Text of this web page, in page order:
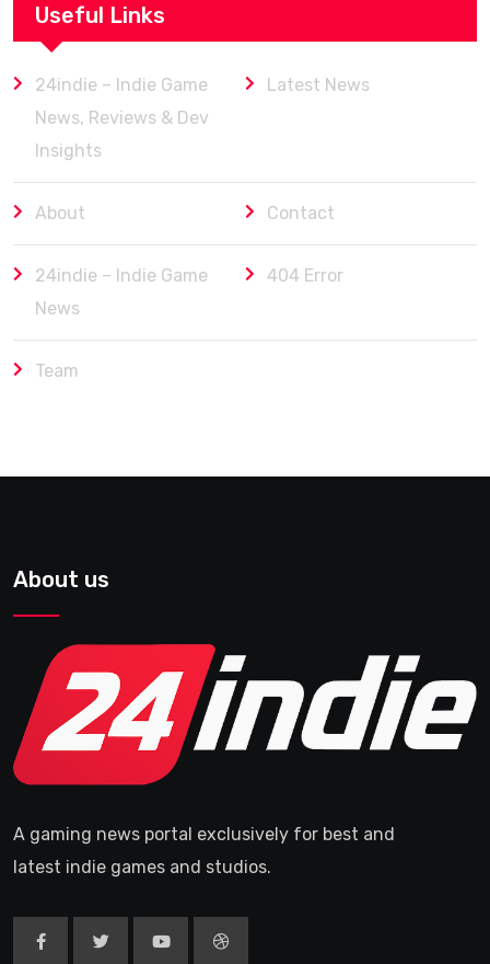
Useful Links
24indie – Indie Game
News, Reviews & Dev
Insights
Latest News
About Contact
24indie – Indie Game
News
404 Error
Team
About us
A gaming news portal exclusively for best and
latest indie games and studios.